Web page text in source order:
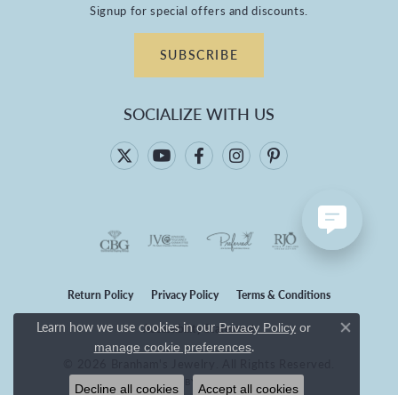
Signup for special offers and discounts.
SUBSCRIBE
SOCIALIZE WITH US
Return Policy Privacy Policy Terms & Conditions
Accessibility Statement
Learn how we use cookies in our Privacy Policy or
manage cookie preferences.
Close
Decline all cookies Accept all cookies